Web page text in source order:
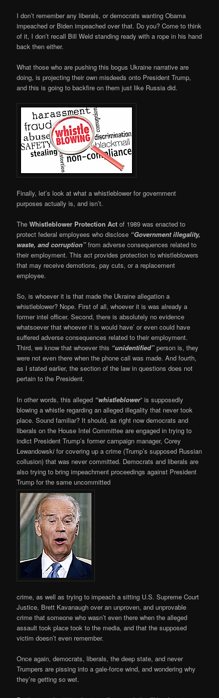
I don’t remember any liberals, or democrats wanting Obama
impeached or Biden impeached over that. Do you? Come to think
of it, I don’t recall Bill Weld standing ready with a rope in his hand
back then either.
What those who are pushing this bogus Ukraine narrative are
doing, is projecting their own misdeeds onto President Trump,
and this is going to backfire on them just like Russia did.
Finally, let’s look at what a whistleblower for government
purposes actually is, and isn’t.
TheWhistleblower Protection Act of 1989 was enacted to
protect federal employees who disclose “Government illegality,
waste, and corruption” from adverse consequences related to
their employment. This act provides protection to whistleblowers
that may receive demotions, pay cuts, or a replacement
employee.
So, is whoever it is that made the Ukraine allegation a
whistleblower? Nope. First of all, whoever it is was already a
former intel officer. Second, there is absolutely no evidence
whatsoever that whoever it is would have’ or even could have
suffered adverse consequences related to their employment.
Third, we know that whoever this “unidentified” person is, they
were not even there when the phone call was made. And fourth,
as I stated earlier, the section of the law in questions does not
pertain to the President.
In other words, this alleged “whistleblower” is supposedly
blowing a whistle regarding an alleged illegality that never took
place. Sound familiar? It should, as right now democrats and
liberals on the House Intel Committee are engaged in trying to
indict President Trump’s former campaign manager, Corey
Lewandowskifor covering up a crime (Trump’s supposed Russian
collusion) that was never committed. Democrats and liberals are
also trying to bring impeachment proceedings against President
Trump for the same uncommitted
crime, as well as trying to impeach a sitting U.S. Supreme Court
Justice, Brett Kavanaugh over an unproven, and unprovable
crime that someone who wasn’t even there when the alleged
assault took place took to the media, and that the supposed
victim doesn’t even remember.
Once again, democrats, liberals, the deep state, and never
Trumpers are pissing into a gale-force wind, and wondering why
they’re getting so wet.